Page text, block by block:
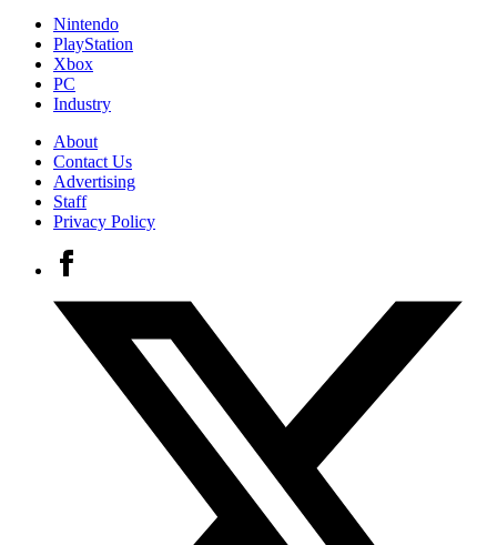
Nintendo
PlayStation
Xbox
PC
Industry
About
Contact Us
Advertising
Staff
Privacy Policy